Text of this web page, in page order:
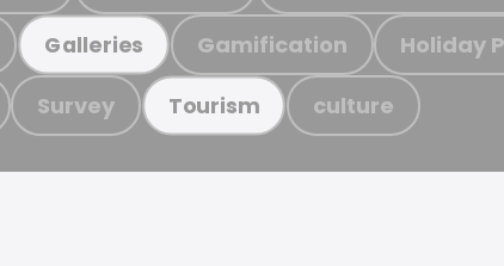
Galleries Gamification Holiday
Survey Tourism culture